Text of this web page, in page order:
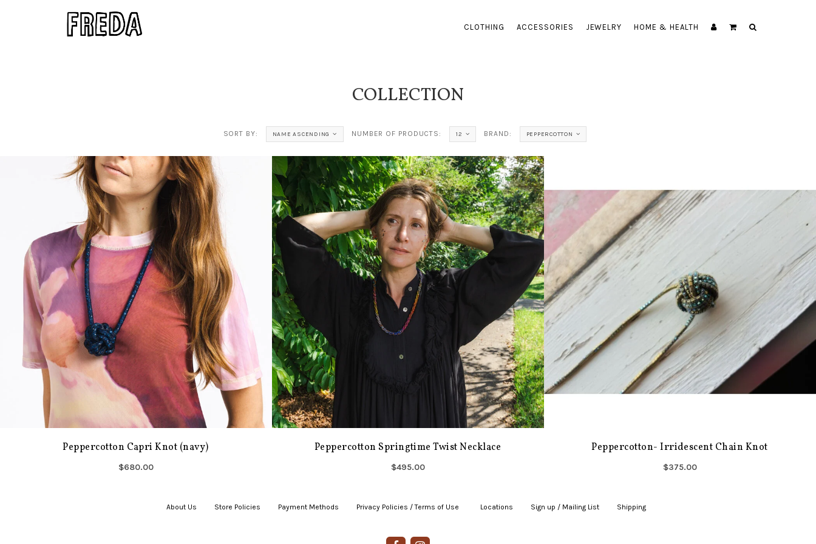
CLOTHING ACCESSORIES JEWELRY HOME & HEALTH
COLLECTION
SORT BY: NAME ASCENDING NUMBER OF PRODUCTS: 12 BRAND: PEPPERCOTTON
Peppercotton Capri Knot (navy)
$680.00
Peppercotton Springtime Twist Necklace
$495.00
Peppercotton- Irridescent Chain Knot
$375.00
About Us Store Policies Payment Methods Privacy Policies / Terms of Use Locations Sign up / Mailing List Shipping